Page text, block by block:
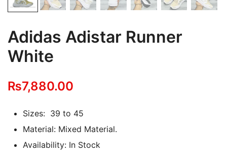
Adidas Adistar Runner
White
₨7,880.00
Sizes: 39 to 45
Material: Mixed Material.
Availability: In Stock